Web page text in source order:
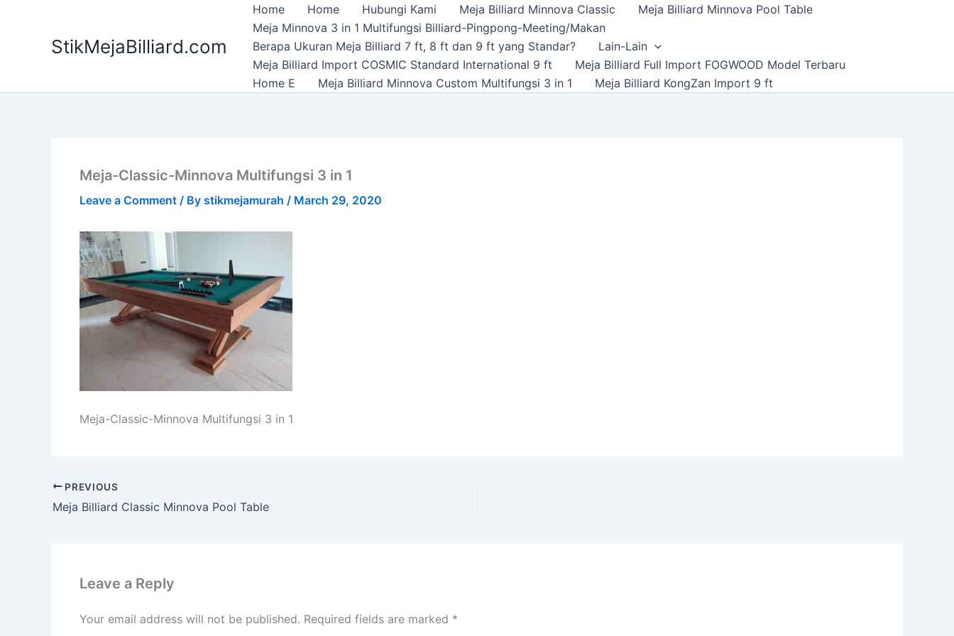
StikMejaBilliard.com
Home Home Hubungi Kami Meja Billiard Minnova Classic
Meja Billiard Minnova Pool Table
Meja Minnova 3 in 1 Multifungsi Billiard-Pingpong-Meeting/Makan
Berapa Ukuran Meja Billiard 7 ft, 8 ft dan 9 ft yang Standar?
Lain-Lain
Meja Billiard Import COSMIC Standard International 9 ft
Meja Billiard Full Import FOGWOOD Model Terbaru
Home E
Meja Billiard Minnova Custom Multifungsi 3 in 1 Meja Billiard KongZan Import 9 ft
Meja-Classic-Minnova Multifungsi 3 in 1
Leave a Comment / By stikmejamurah / March 29, 2020
Meja-Classic-Minnova Multifungsi 3 in 1
PREVIOUS
Meja Billiard Classic Minnova Pool Table
Leave a Reply
Your email address will not be published. Required fields are marked *